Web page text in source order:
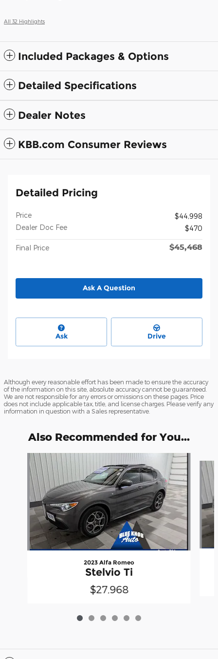
All 32 Highlights
Included Packages & Options
Detailed Specifications
Dealer Notes
KBB.com Consumer Reviews
Detailed Pricing
Price
$44,998
Dealer Doc Fee
$470
Final Price $45,468
Ask A Question
Ask Drive
Although every reasonable effort has been made to ensure the accuracy
of the information on this site, absolute accuracy cannot be guaranteed.
We are not responsible for any errors or omissions on these pages. Price
does not include applicable tax, title, and license charges. Please verify any
information in question with a Sales representative.
Also Recommended for You...
Slide 1 of 6
2023 Alfa Romeo
Stelvio Ti
$27,968